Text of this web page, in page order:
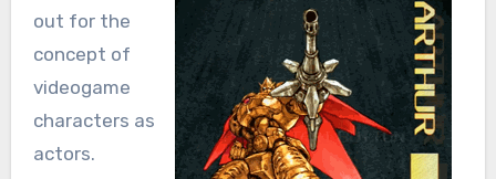
out for the
concept of
videogame
characters as
actors.